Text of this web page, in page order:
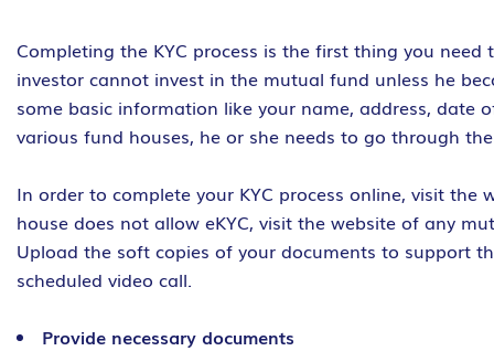
Completing the KYC process is the first thing you
investor cannot invest in the mutual fund unless he
some basic information like your name, address, date
various fund houses, he or she needs to go through
In order to complete your KYC process online, visit
house does not allow eKYC, visit the website of any
Upload the soft copies of your documents to support
scheduled video call.
Provide necessary documents